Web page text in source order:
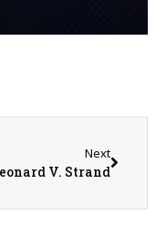
Next
V. Strand